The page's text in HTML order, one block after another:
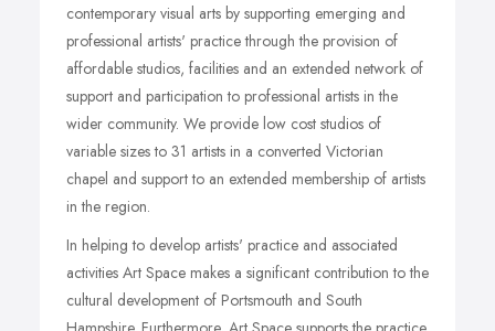
contemporary visual arts by supporting emerging and
professional artists' practice through the provision of
affordable studios, facilities and an extended network of
support and participation to professional artists in the
wider community. We provide low cost studios of
variable sizes to 31 artists in a converted Victorian
chapel and support to an extended membership of artists
in the region.
In helping to develop artists' practice and associated
activities Art Space makes a significant contribution to the
cultural development of Portsmouth and South